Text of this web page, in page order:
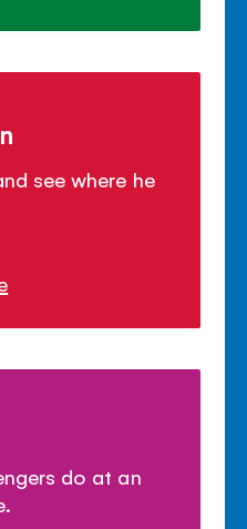
see where he
do at an